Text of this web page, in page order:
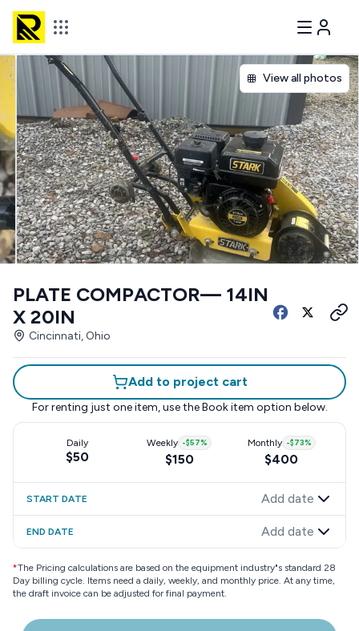
View all photos
PLATE COMPACTOR— 14IN
X 20IN
Cincinnati, Ohio
Add to project cart
For renting just one item, use the Book item option below.
Daily
$50
Weekly -$57%
$150
Monthly -$73%
$400
START DATE Add date
END DATE Add date
*The Pricing calculations are based on the equipment industry"s standard 28
Day billing cycle. Items need a daily, weekly, and monthly price. At any time,
the draft invoice can be adjusted for final payment.